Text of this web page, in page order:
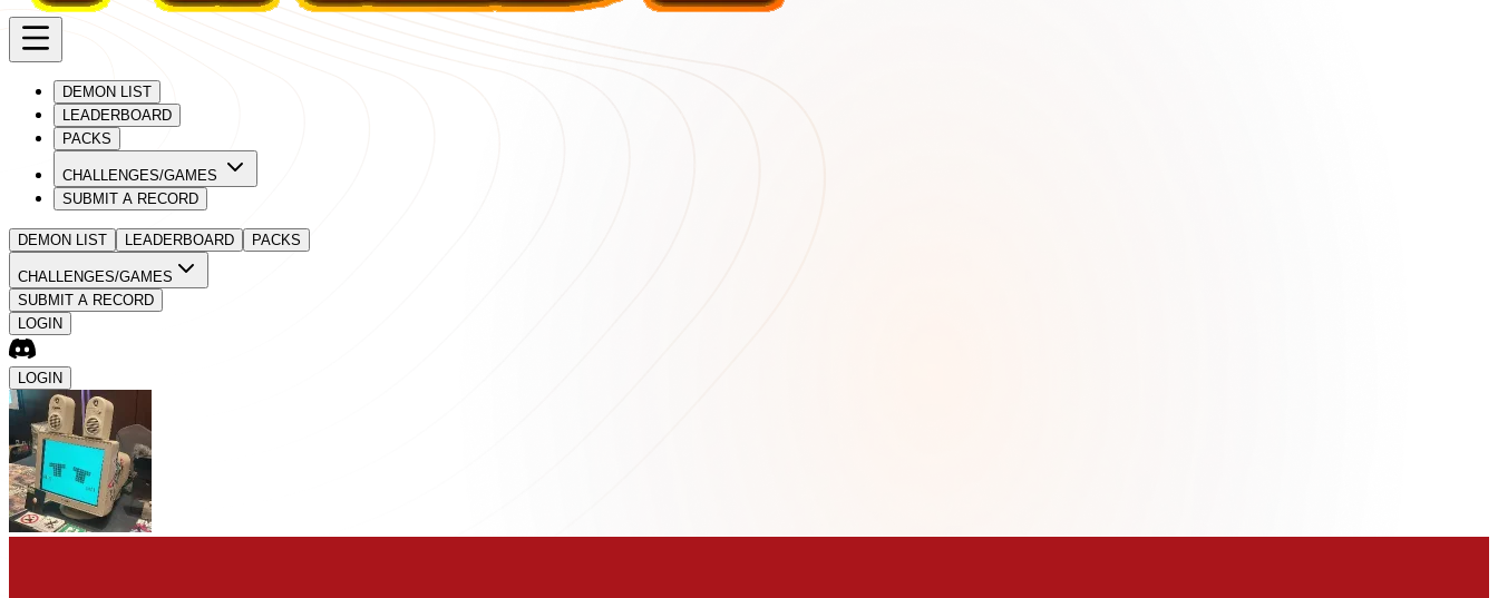
DEMON LIST
LEADERBOARD
PACKS
CHALLENGES/GAMES
SUBMIT A RECORD
DEMON LIST LEADERBOARD PACKS
CHALLENGES/GAMES
SUBMIT A RECORD
LOGIN
LOGIN